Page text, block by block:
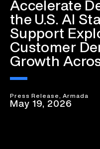
Accelerate
the U.S. AI
Support
Customer
Growth
Press Release, Armada
May 19, 2026